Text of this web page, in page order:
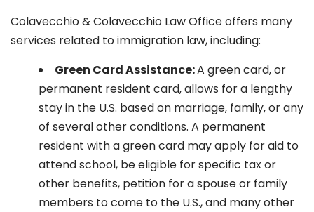
Colavecchio & Colavecchio Law Office offers many
services related to immigration law, including:
Green Card Assistance:A green card, or
permanent resident card, allows for a lengthy
stay in the U.S. based on marriage, family, or any
of several other conditions. A permanent
resident with a green card may apply for aid to
attend school, be eligible for specific tax or
other benefits, petition for a spouse or family
members to come to the U.S., and many other